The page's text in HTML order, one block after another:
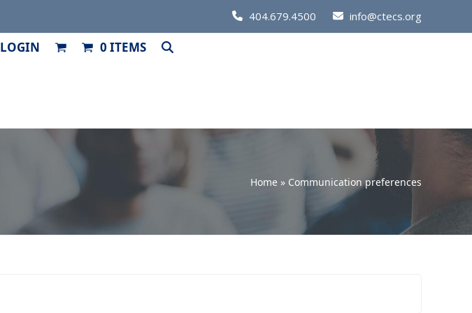
Call
Us
404.679.4500 info@ctecs.org
LOGIN 0 ITEMS
Home » Communication preferences